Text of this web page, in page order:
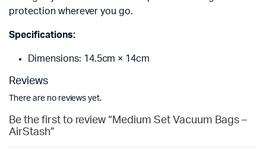
protection wherever you go.
Specifications:
Dimensions: 14.5cm × 14cm
Reviews
There are no reviews yet.
Be the first to review “Medium Set Vacuum Bags –
AirStash”